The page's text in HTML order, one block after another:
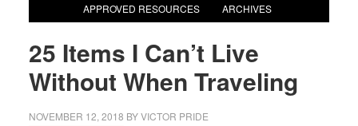
APPROVED RESOURCES ARCHIVES
25 Items I Can’t Live
Without When Traveling
NOVEMBER 12, 2018 BYVICTOR PRIDE